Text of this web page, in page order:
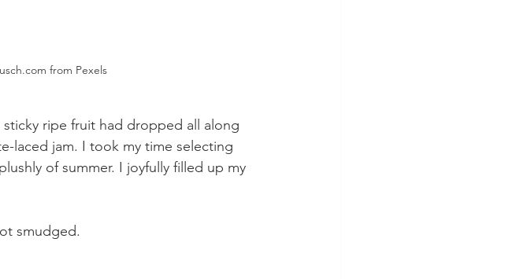
from Pexels
ripe fruit had dropped all along
laced jam. I took my time selecting
of summer. I joyfully filled up my
smudged.